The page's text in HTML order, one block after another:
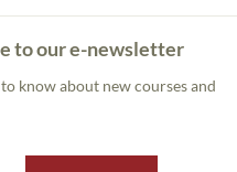
to our e-newsletter
know about new courses and